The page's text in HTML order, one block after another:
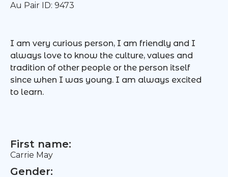
Au Pair ID: 9473
I am very curious person, I am friendly and I
always love to know the culture, values and
tradition of other people or the person itself
since when I was young. I am always excited
to learn.
First name:
Carrie May
Gender: